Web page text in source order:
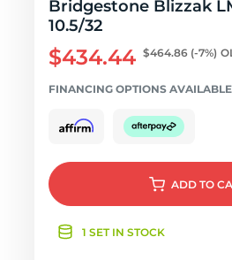
Bridgestone Blizzak
10.5/32
$434.44 $464.86 (-7%)
FINANCING OPTIONS AVAILABLE
ADD TO
1 SET IN STOCK